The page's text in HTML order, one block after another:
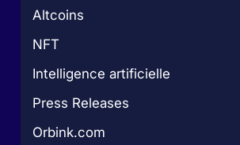
Altcoins
NFT
Intelligence artificielle
Press Releases
Orbink.com